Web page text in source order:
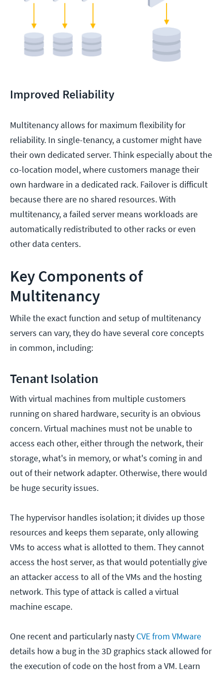
Improved Reliability
Multitenancy allows for maximum flexibility for
reliability. In single-tenancy, a customer might have
their own dedicated server. Think especially about the
co-location model, where customers manage their
own hardware in a dedicated rack. Failover is difficult
because there are no shared resources. With
multitenancy, a failed server means workloads are
automatically redistributed to other racks or even
other data centers.
Key Components of
Multitenancy
While the exact function and setup of multitenancy
servers can vary, they do have several core concepts
in common, including:
Tenant Isolation
With virtual machines from multiple customers
running on shared hardware, security is an obvious
concern. Virtual machines must not be unable to
access each other, either through the network, their
storage, what's in memory, or what's coming in and
out of their network adapter. Otherwise, there would
be huge security issues.
The hypervisor handles isolation; it divides up those
resources and keeps them separate, only allowing
VMs to access what is allotted to them. They cannot
access the host server, as that would potentially give
an attacker access to all of the VMs and the hosting
network. This type of attack is called a virtual
machine escape.
One recent and particularly nasty CVE from VMware
details how a bug in the 3D graphics stack allowed for
the execution of code on the host from a VM. Learn